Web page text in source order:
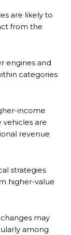
are likely to
from the
engines and
categories
income
vehicles are
revenue
strategies
higher-value
may
among